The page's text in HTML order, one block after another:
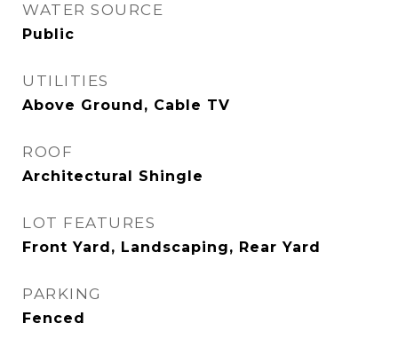
WATER SOURCE
Public
UTILITIES
Above Ground, Cable TV
ROOF
Architectural Shingle
LOT FEATURES
Front Yard, Landscaping, Rear Yard
PARKING
Fenced